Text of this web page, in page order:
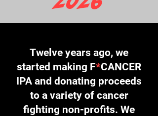
Twelve years ago, we
started making F*CANCER
IPA and donating proceeds
to a variety of cancer
fighting non-profits. We